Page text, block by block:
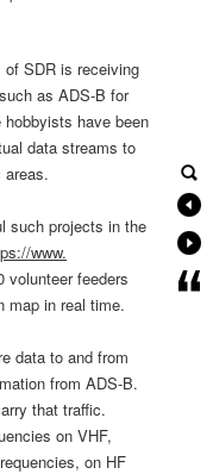
SDR is receiving
as ADS-B for
have been
data streams to
areas.
such projects in the
www.
volunteer feeders
map in real time.
data to and from
from ADS-B.
that traffic.
on VHF,
on HF